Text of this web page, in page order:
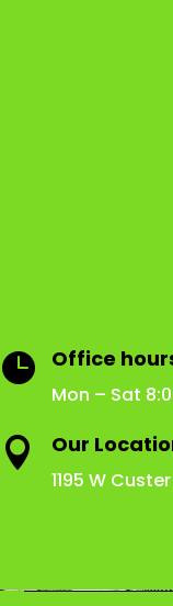
 Office
Mon – Sat
 Our
1195 W